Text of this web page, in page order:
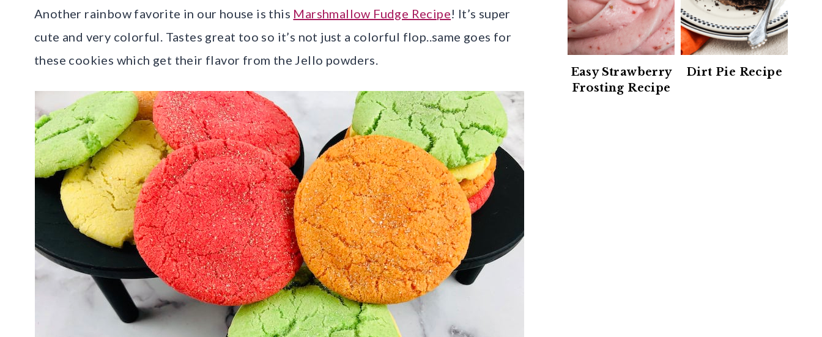
Another rainbow favorite in our house is this Marshmallow Fudge Recipe! It’s super
cute and very colorful. Tastes great too so it’s not just a colorful flop..same goes for
these cookies which get their flavor from the Jello powders.
Easy Strawberry
Frosting Recipe
Dirt Pie Recipe